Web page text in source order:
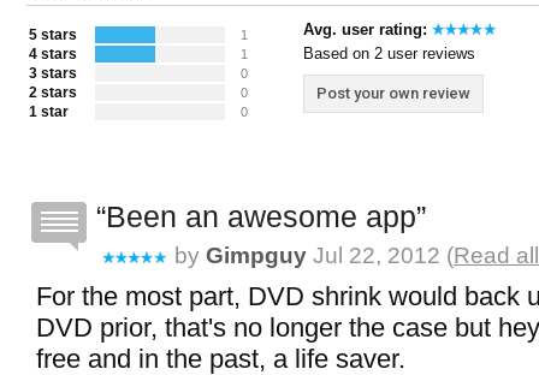
5 stars 1
4 stars 1
3 stars 0
2 stars 0
1 star 0
Avg. user rating:
Based on 2 user reviews
Post your own review
Been an awesome app
by Gimpguy Jul 22, 2012 (Read
For the most part, DVD shrink would back
DVD prior, that's no longer the case but
free and in the past, a life saver.